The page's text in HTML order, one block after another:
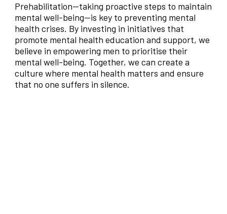
Prehabilitation—taking proactive steps to maintain
mental well-being—is key to preventing mental
health crises. By investing in initiatives that
promote mental health education and support, we
believe in empowering men to prioritise their
mental well-being. Together, we can create a
culture where mental health matters and ensure
that no one suffers in silence.